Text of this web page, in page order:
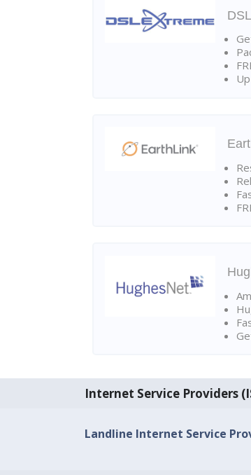
Internet Service Providers
Landline Internet Service